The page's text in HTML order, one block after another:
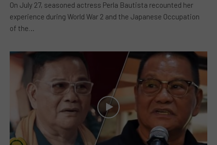
On July 27, seasoned actress Perla Bautista recounted her
experience during World War 2 and the Japanese Occupation
of the…